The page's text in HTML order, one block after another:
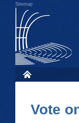
Sitemap
Vote